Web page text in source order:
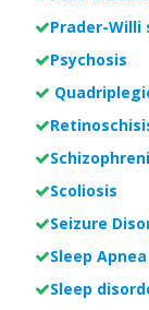
Prader-Willi
Psychosis
Scoliosis
Seizure
Sleep Apnea
Sleep